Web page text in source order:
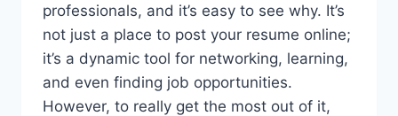
professionals, and it’s easy to see why. It’s
not just a place to post your resume online;
it’s a dynamic tool for networking, learning,
and even finding job opportunities.
However, to really get the most out of it,